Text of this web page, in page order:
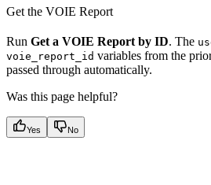
Get the VOIE Report
Run Get a VOIE Report by ID. The
voie_report_id variables from the
passed through automatically.
Was this page helpful?
Yes No